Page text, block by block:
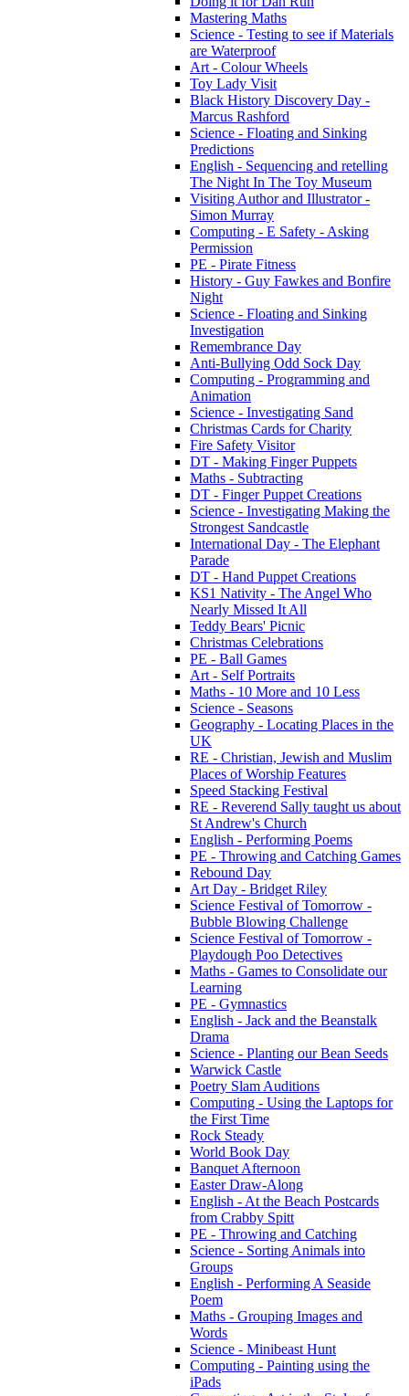
Mastering Maths
Science - Testing to see if Materials
are Waterproof
Art - Colour Wheels
Toy Lady Visit
Black History Discovery Day -
Marcus Rashford
Science - Floating and Sinking
Predictions
English - Sequencing and retelling
The Night In The Toy Museum
Visiting Author and Illustrator -
Simon Murray
Computing - E Safety - Asking
Permission
PE - Pirate Fitness
History - Guy Fawkes and Bonfire
Night
Science - Floating and Sinking
Investigation
Remembrance Day
Anti-Bullying Odd Sock Day
Computing - Programming and
Animation
Science - Investigating Sand
Christmas Cards for Charity
Fire Safety Visitor
DT - Making Finger Puppets
Maths - Subtracting
DT - Finger Puppet Creations
Science - Investigating Making the
Strongest Sandcastle
International Day - The Elephant
Parade
DT - Hand Puppet Creations
KS1 Nativity - The Angel Who
Nearly Missed It All
Teddy Bears' Picnic
Christmas Celebrations
PE - Ball Games
Art - Self Portraits
Maths - 10 More and 10 Less
Science - Seasons
Geography - Locating Places in the
UK
RE - Christian, Jewish and Muslim
Places of Worship Features
Speed Stacking Festival
RE - Reverend Sally taught us about
St Andrew's Church
English - Performing Poems
PE - Throwing and Catching Games
Rebound Day
Art Day - Bridget Riley
Science Festival of Tomorrow -
Bubble Blowing Challenge
Science Festival of Tomorrow -
Playdough Poo Detectives
Maths - Games to Consolidate our
Learning
PE - Gymnastics
English - Jack and the Beanstalk
Drama
Science - Planting our Bean Seeds
Warwick Castle
Poetry Slam Auditions
Computing - Using the Laptops for
the First Time
Rock Steady
World Book Day
Banquet Afternoon
Easter Draw-Along
English - At the Beach Postcards
from Crabby Spitt
PE - Throwing and Catching
Science - Sorting Animals into
Groups
English - Performing A Seaside
Poem
Maths - Grouping Images and
Words
Science - Minibeast Hunt
Computing - Painting using the
iPads